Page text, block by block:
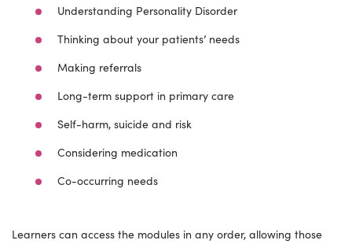
Understanding Personality Disorder
Thinking about your patients’ needs
Making referrals
Long-term support in primary care
Self-harm, suicide and risk
Considering medication
Co-occurring needs
Learners can access the modules in any order, allowing those